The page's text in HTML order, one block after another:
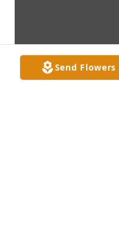
Send Flowers